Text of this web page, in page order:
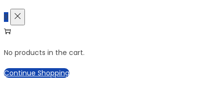
0
No products in the cart.
Continue Shopping